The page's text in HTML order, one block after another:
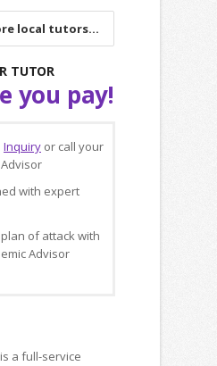
local tutors...
TUTOR
you pay!
Inquiry or call your
with expert
of attack with
Advisor
a full-service